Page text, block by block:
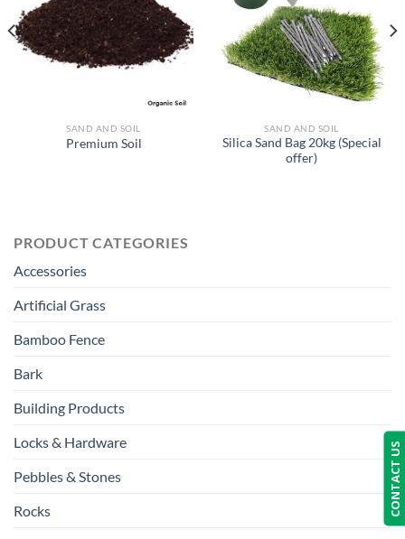
SAND AND SOIL
Premium Soil
SAND AND SOIL
Silica Sand Bag 20kg (Special
offer)
PRODUCT CATEGORIES
Accessories
Artificial Grass
Bamboo Fence
Bark
Building Products
Locks & Hardware
Pebbles & Stones
Rocks
CONTACT US